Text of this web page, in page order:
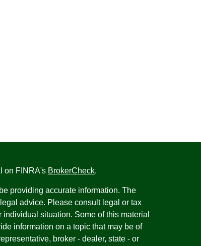
on FINRA's BrokerCheck.
providing accurate information. The
advice. Please consult legal or tax
situation. Some of this material
information on a topic that may be of
broker - dealer, state - or